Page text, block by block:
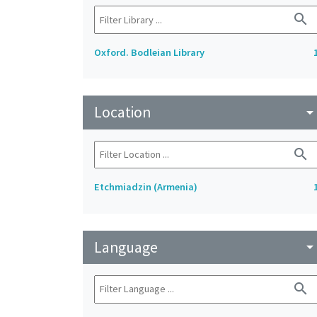
search
Oxford. Bodleian Library
Location arrow_drop_down
search
Etchmiadzin (Armenia)
Language arrow_drop_down
search